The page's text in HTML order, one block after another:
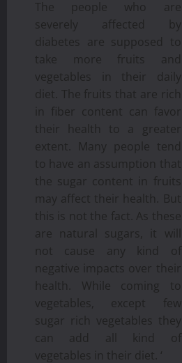
The people who are
severely affected by
diabetes are supposed to
take more fruits and
vegetables in their daily
diet. The fruits that are rich
in fiber content can favor
their health to a greater
extent. Many people tend
to have an assumption that
the sugar content in fruits
may affect their health. But
this is not the fact. As these
are natural sugars, it will
not cause any kind of
negative impacts over their
health. While coming to
vegetables, except few
sugar rich vegetables they
can add all kind of
vegetables in their diet. ‘